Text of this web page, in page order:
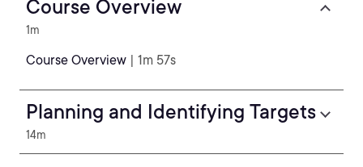
Course Overview
1m
Course Overview | 1m 57s
Planning and Identifying Targets
14m